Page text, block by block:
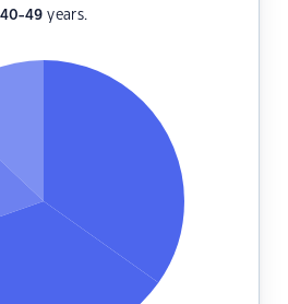
40-49 years.